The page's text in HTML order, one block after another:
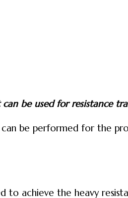
be used for resistance
can be performed for the
to achieve the heavy